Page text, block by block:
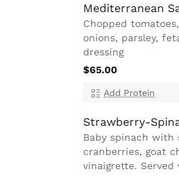
Mediterranean
Chopped
onions, parsley,
dressing
$65.00
Add Protein
Strawberry-
Baby spinach with
cranberries, goat
vinaigrette.